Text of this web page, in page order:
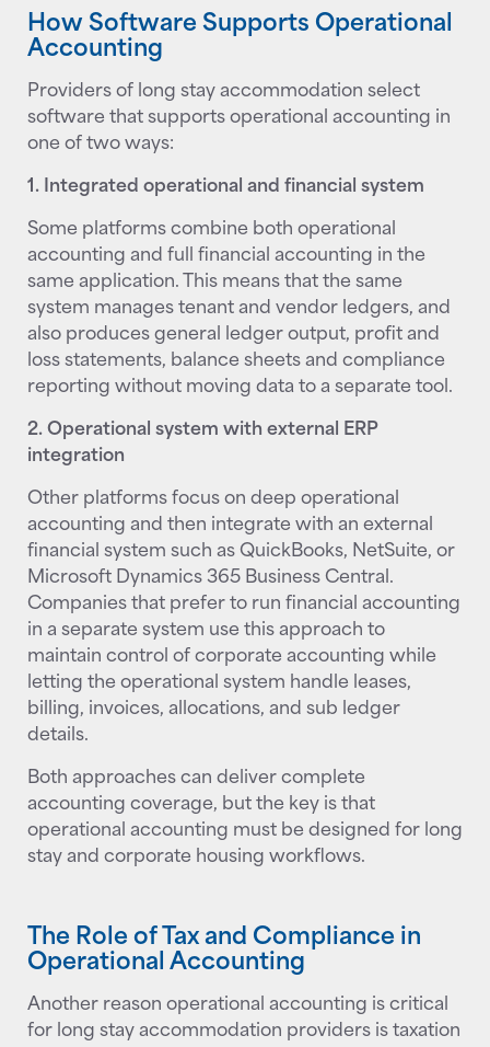
How Software Supports Operational
Accounting
Providers of long stay accommodation select
software that supports operational accounting in
one of two ways:
1. Integrated operational and financial system
Some platforms combine both operational
accounting and full financial accounting in the
same application. This means that the same
system manages tenant and vendor ledgers, and
also produces general ledger output, profit and
loss statements, balance sheets and compliance
reporting without moving data to a separate tool.
2. Operational system with external ERP
integration
Other platforms focus on deep operational
accounting and then integrate with an external
financial system such as QuickBooks, NetSuite, or
Microsoft Dynamics 365 Business Central.
Companies that prefer to run financial accounting
in a separate system use this approach to
maintain control of corporate accounting while
letting the operational system handle leases,
billing, invoices, allocations, and sub ledger
details.
Both approaches can deliver complete
accounting coverage, but the key is that
operational accounting must be designed for long
stay and corporate housing workflows.
The Role of Tax and Compliance in
Operational Accounting
Another reason operational accounting is critical
for long stay accommodation providers is taxation